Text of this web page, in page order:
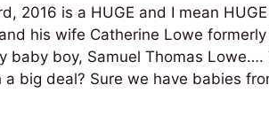
2016 is a HUGE and I mean
his wife Catherine Lowe
baby boy, Samuel Thomas Lowe….
a big deal? Sure we have babies